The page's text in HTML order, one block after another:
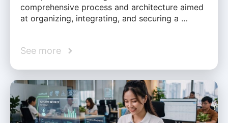
comprehensive process and architecture aimed
at organizing, integrating, and securing a …
See more